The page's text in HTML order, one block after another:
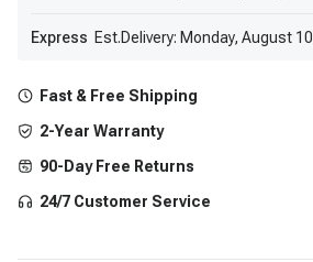
Express Est.Delivery: Monday, August 10
Fast & Free Shipping
2-Year Warranty
90-Day Free Returns
24/7 Customer Service